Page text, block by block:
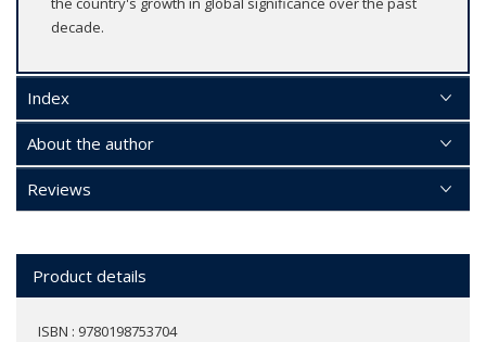
decade.
Index
About the author
Reviews
Product details
ISBN : 9780198753704